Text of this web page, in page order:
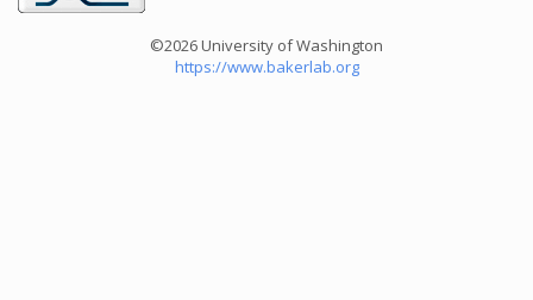
©2026 University of Washington
https://www.bakerlab.org